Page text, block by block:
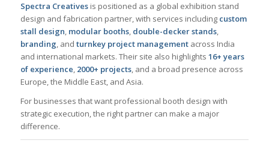
Spectra Creativesis positioned as a global exhibition stand
design and fabrication partner, with services including custom
stall design, modular booths, double-decker stands,
branding, and turnkey project managementacross India
and international markets. Their site also highlights 16+ years
of experience, 2000+ projects, and a broad presence across
Europe, the Middle East, and Asia.
For businesses that want professional booth design with
strategic execution, the right partner can make a major
difference.